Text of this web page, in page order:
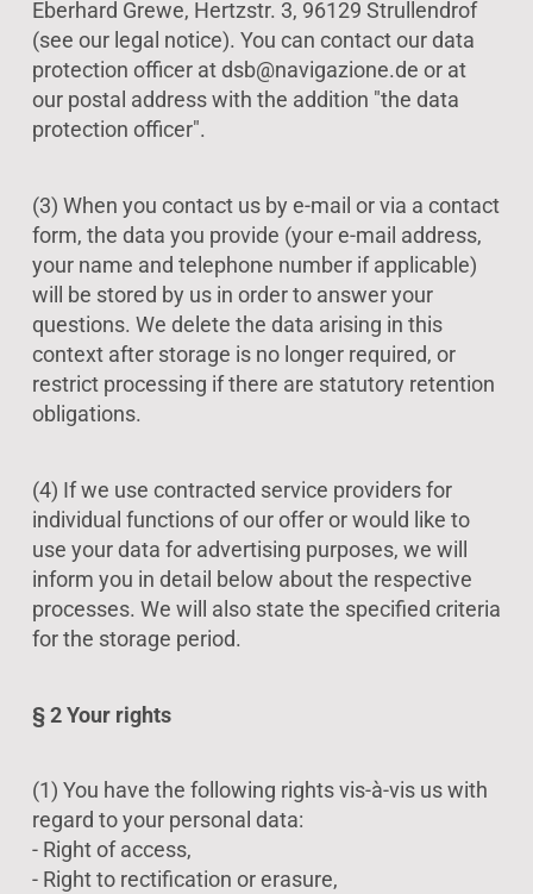
Eberhard Grewe, Hertzstr. 3, 96129 Strullendrof
(see our legal notice). You can contact our data
protection officer at dsb@navigazione.de or at
our postal address with the addition "the data
protection officer".
(3) When you contact us by e-mail or via a contact
form, the data you provide (your e-mail address,
your name and telephone number if applicable)
will be stored by us in order to answer your
questions. We delete the data arising in this
context after storage is no longer required, or
restrict processing if there are statutory retention
obligations.
(4) If we use contracted service providers for
individual functions of our offer or would like to
use your data for advertising purposes, we will
inform you in detail below about the respective
processes. We will also state the specified criteria
for the storage period.
§ 2 Your rights
(1) You have the following rights vis-à-vis us with
regard to your personal data:
- Right of access,
- Right to rectification or erasure,